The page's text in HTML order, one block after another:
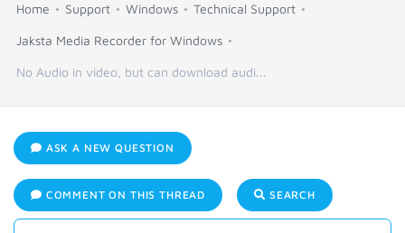
Home Support Windows Technical Support
Jaksta Media Recorder for Windows
No Audio in video, but can download audi...
ASK A NEW QUESTION
COMMENT ON THIS THREAD SEARCH